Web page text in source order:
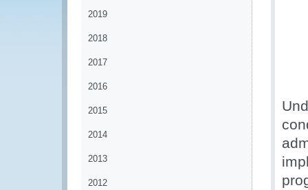
2019
2018
2017
2016
2015
2014
2013
2012